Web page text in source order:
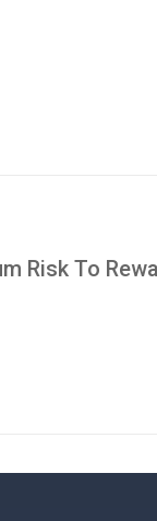
Risk To